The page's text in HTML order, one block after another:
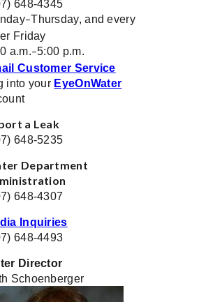
648-4345
–Thursday, and every
Friday
a.m.–5:00 p.m.
Customer Service
into your EyeOnWater
a Leak
648-5235
Department
648-4307
Inquiries
648-4493
Director
Schoenberger